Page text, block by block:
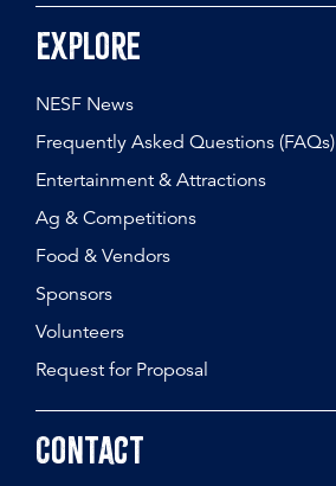
Explore
NESF News
Frequently Asked Questions (FAQs)
Entertainment & Attractions
Ag & Competitions
Food & Vendors
Sponsors
Volunteers
Request for Proposal
Contact